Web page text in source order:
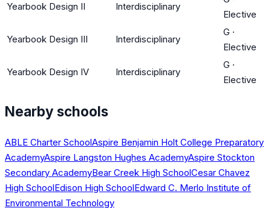
Yearbook Design II Interdisciplinary
Elective
Yearbook Design III Interdisciplinary
G ·
Elective
Yearbook Design IV Interdisciplinary
G ·
Elective
Nearby schools
ABLE Charter SchoolAspire Benjamin Holt College Preparatory
AcademyAspire Langston Hughes AcademyAspire Stockton
Secondary AcademyBear Creek High SchoolCesar Chavez
High SchoolEdison High SchoolEdward C. Merlo Institute of
Environmental Technology